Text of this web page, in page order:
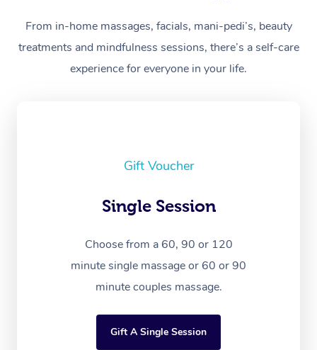
From in-home massages, facials, mani-pedi’s, beauty
treatments and mindfulness sessions, there’s a self-care
experience for everyone in your life.
Gift Voucher
Single Session
Choose from a 60, 90 or 120
minute single massage or 60 or 90
minute couples massage.
Gift A Single Session